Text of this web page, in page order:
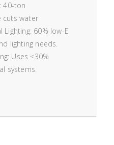
40-ton
cuts water
60% low-E
lighting needs.
Uses <30%
systems.